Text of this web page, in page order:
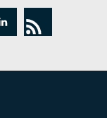
rs